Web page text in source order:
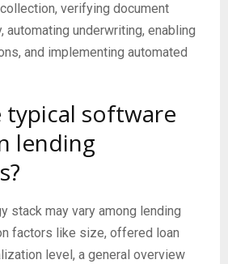
verifying document
automating underwriting, enabling
and implementing automated
typical software
lending
stack may vary among lending
factors like size, offered loan
level, a general overview